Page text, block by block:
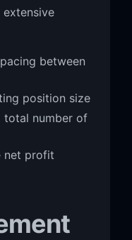
between
position size
total number of
net profit